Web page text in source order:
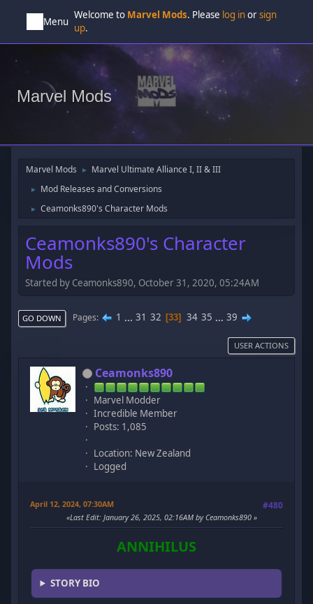
Menu
Welcome to Marvel Mods. Please log inorsign
up.
Marvel Mods
Marvel Mods ► Marvel Ultimate Alliance I, II & III
► Mod Releases and Conversions
► Ceamonks890's Character Mods
Ceamonks890's Character
Mods
Started by Ceamonks890, October 31, 2020, 05:24AM
GO DOWN Pages 1 ... 31 32 33 34 35 ... 39
USER ACTIONS
Ceamonks890
Marvel Modder
Incredible Member
Posts: 1,085
Location: New Zealand
Logged
April 12, 2024, 07:30AM #480
Last Edit: January 26, 2025, 02:16AM by Ceamonks890
ANNIHILUS
STORY BIO